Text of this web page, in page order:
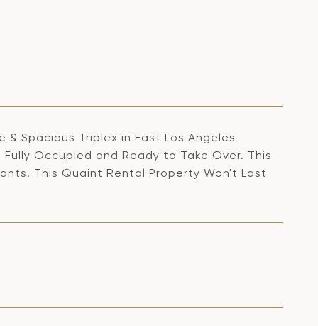
Spacious Triplex in East Los Angeles
Occupied and Ready to Take Over. This
This Quaint Rental Property Won't Last